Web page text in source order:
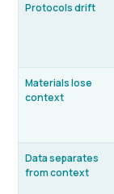
Protocols drift
Materials lose
context
Data separates
from context